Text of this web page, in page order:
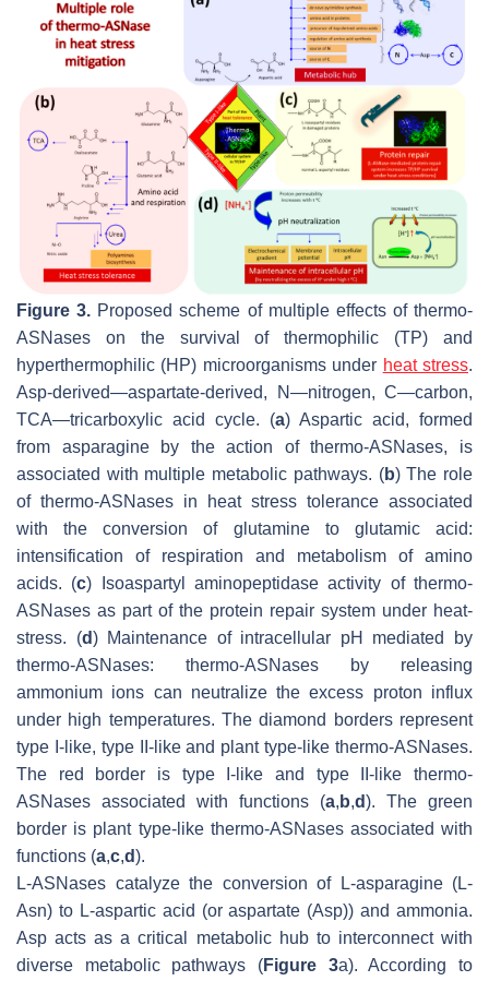
Figure 3. Proposed scheme of multiple effects of thermo-
ASNases on the survival of thermophilic (TP) and
hyperthermophilic (HP) microorganisms under heatstress.
Asp-derived—aspartate-derived, N—nitrogen, C—carbon,
TCA—tricarboxylic acid cycle. (a) Aspartic acid, formed
from asparagine by the action of thermo-ASNases, is
associated with multiple metabolic pathways. (b) The role
of thermo-ASNases in heat stress tolerance associated
with the conversion of glutamine to glutamic acid:
intensification of respiration and metabolism of amino
acids. (c) Isoaspartyl aminopeptidase activity of thermo-
ASNases as part of the protein repair system under heat-
stress. (d) Maintenance of intracellular pH mediated by
thermo-ASNases: thermo-ASNases by releasing
ammonium ions can neutralize the excess proton influx
under high temperatures. The diamond borders represent
type I-like, type II-like and plant type-like thermo-ASNases.
The red border is type I-like and type II-like thermo-
ASNases associated with functions (a, b,d). The green
border is plant type-like thermo-ASNases associated with
functions (a,c,d).
L-ASNases catalyze the conversion of L-asparagine (L-
Asn) to L-aspartic acid (or aspartate (Asp)) and ammonia.
Asp acts as a critical metabolic hub to interconnect with
diverse metabolic pathways (Figure 3a). According to